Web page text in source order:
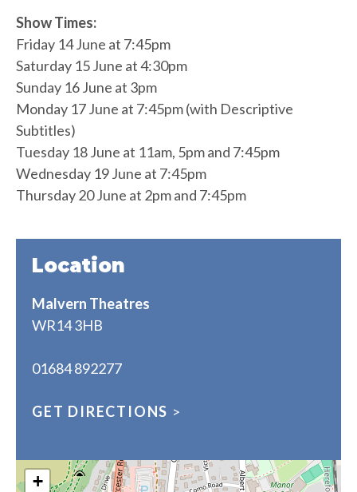
Show Times:
Friday 14 June at 7:45pm
Saturday 15 June at 4:30pm
Sunday 16 June at 3pm
Monday 17 June at 7:45pm (with Descriptive
Subtitles)
Tuesday 18 June at 11am, 5pm and 7:45pm
Wednesday 19 June at 7:45pm
Thursday 20 June at 2pm and 7:45pm
Location
Malvern Theatres
WR14 3HB
01684 892277
GET DIRECTIONS >
+